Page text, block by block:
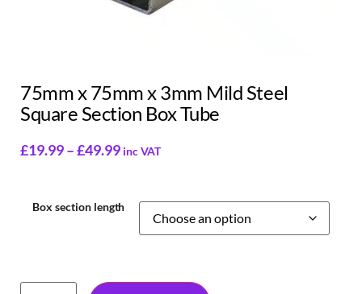
75mm x 75mm x 3mm Mild Steel
Square Section Box Tube
£19.99–£49.99 inc VAT
Box section length